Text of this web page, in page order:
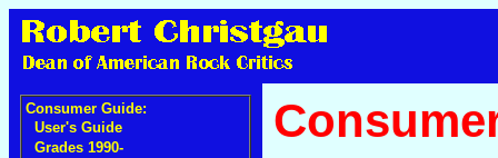
Consumer Guide:
User's Guide
Grades 1990-